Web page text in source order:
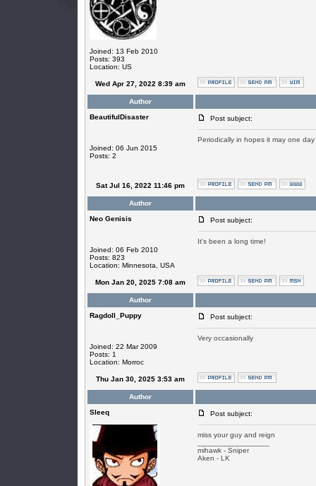
Joined: 13 Feb 2010
Posts: 393
Location: US
Wed Apr 27, 2022 8:39 am
Author
BeautifulDisaster
Joined: 06 Jun 2015
Posts: 2
Post subject:
Periodically in hopes it may one
Sat Jul 16, 2022 11:46 pm
Author
Neo Genisis
Joined: 06 Feb 2010
Posts: 823
Location: Minnesota, USA
Post subject:
It's been a long time!
Mon Jan 20, 2025 7:08 am
Author
Ragdoll_Puppy
Joined: 22 Mar 2009
Posts: 1
Location: Morroc
Post subject:
Very occasionally
Thu Jan 30, 2025 3:53 am
Author
SIeeq
Post subject:
miss your guy and reign
mihawk - Sniper
Aken - LK